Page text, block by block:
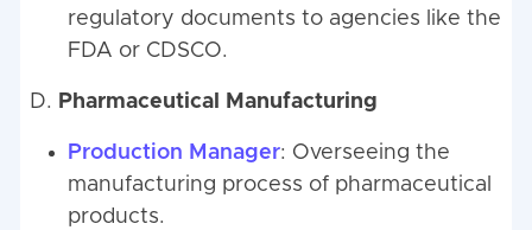
regulatory documents to agencies like the
FDA or CDSCO.
D. Pharmaceutical Manufacturing
Production Manager: Overseeing the
manufacturing process of pharmaceutical
products.